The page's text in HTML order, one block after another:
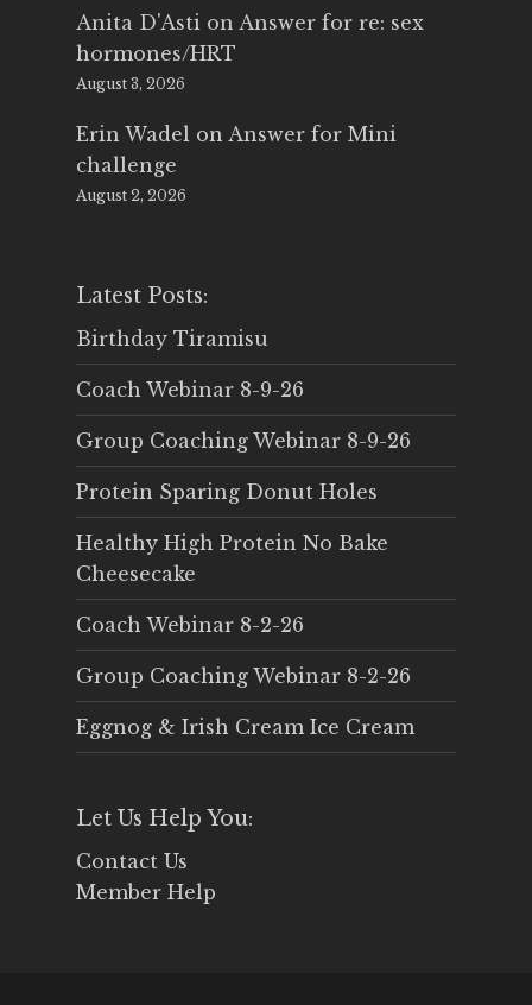
Anita D'Asti on Answer for re: sex
hormones/HRT
August 3, 2026
Erin Wadel on Answer for Mini
challenge
August 2, 2026
Latest Posts:
Birthday Tiramisu
Coach Webinar 8-9-26
Group Coaching Webinar 8-9-26
Protein Sparing Donut Holes
Healthy High Protein No Bake
Cheesecake
Coach Webinar 8-2-26
Group Coaching Webinar 8-2-26
Eggnog & Irish Cream Ice Cream
Let Us Help You:
Contact Us
Member Help